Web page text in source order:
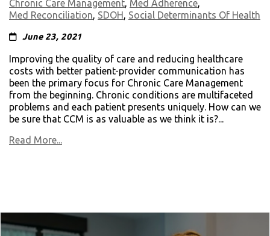
Chronic Care Management, Med Adherence,
Med Reconciliation, SDOH, Social Determinants Of Health
June 23, 2021
Improving the quality of care and reducing healthcare
costs with better patient-provider communication has
been the primary focus for Chronic Care Management
from the beginning. Chronic conditions are multifaceted
problems and each patient presents uniquely. How can we
be sure that CCM is as valuable as we think it is?...
Read More...